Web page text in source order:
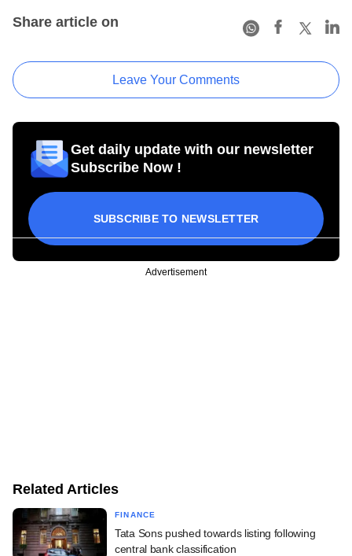
Share article on
Leave Your Comments
Get daily update with our newsletter
Subscribe Now !
SUBSCRIBE TO NEWSLETTER
Advertisement
Related Articles
FINANCE
Tata Sons pushed towards listing following
central bank classification